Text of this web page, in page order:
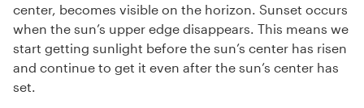
center, becomes visible on the horizon. Sunset occurs
when the sun’s upper edge disappears. This means we
start getting sunlight before the sun’s center has risen
and continue to get it even after the sun’s center has
set.